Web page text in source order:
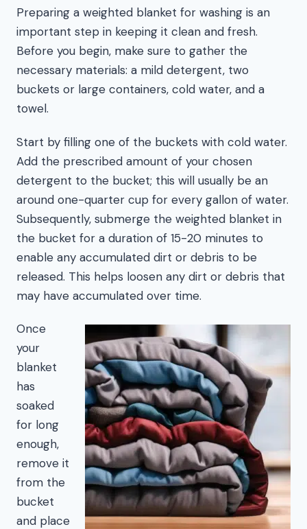
Preparing a weighted blanket for washing is an
important step in keeping it clean and fresh.
Before you begin, make sure to gather the
necessary materials: a mild detergent, two
buckets or large containers, cold water, and a
towel.
Start by filling one of the buckets with cold water.
Add the prescribed amount of your chosen
detergent to the bucket; this will usually be an
around one-quarter cup for every gallon of water.
Subsequently, submerge the weighted blanket in
the bucket for a duration of 15-20 minutes to
enable any accumulated dirt or debris to be
released. This helps loosen any dirt or debris that
may have accumulated over time.
Once
your
blanket
has
soaked
for long
enough,
remove it
from the
bucket
and place